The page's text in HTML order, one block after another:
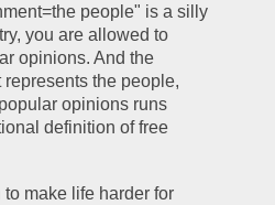
people" is a silly
you are allowed to
opinions. And the
the people,
opinions runs
definition of free
make life harder for